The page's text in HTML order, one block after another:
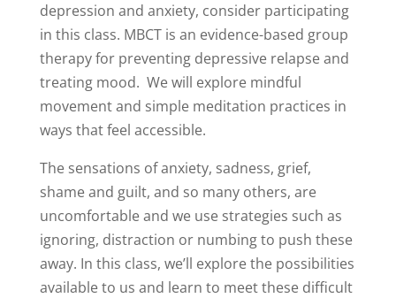
depression and anxiety, consider participating
in this class. MBCT is an evidence-based group
therapy for preventing depressive relapse and
treating mood. We will explore mindful
movement and simple meditation practices in
ways that feel accessible.
The sensations of anxiety, sadness, grief,
shame and guilt, and so many others, are
uncomfortable and we use strategies such as
ignoring, distraction or numbing to push these
away. In this class, we’ll explore the possibilities
available to us and learn to meet these difficult